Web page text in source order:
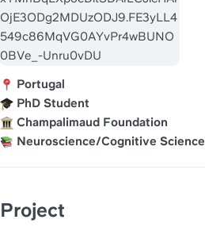
Portugal
PhD Student
Champalimaud Foundation
Neuroscience/Cognitive Science
Project